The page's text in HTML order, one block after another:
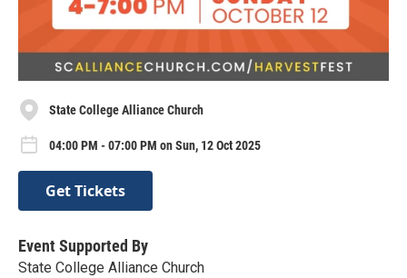
State College Alliance Church
04:00 PM - 07:00 PM on Sun, 12 Oct 2025
Get Tickets
Event Supported By
State College Alliance Church